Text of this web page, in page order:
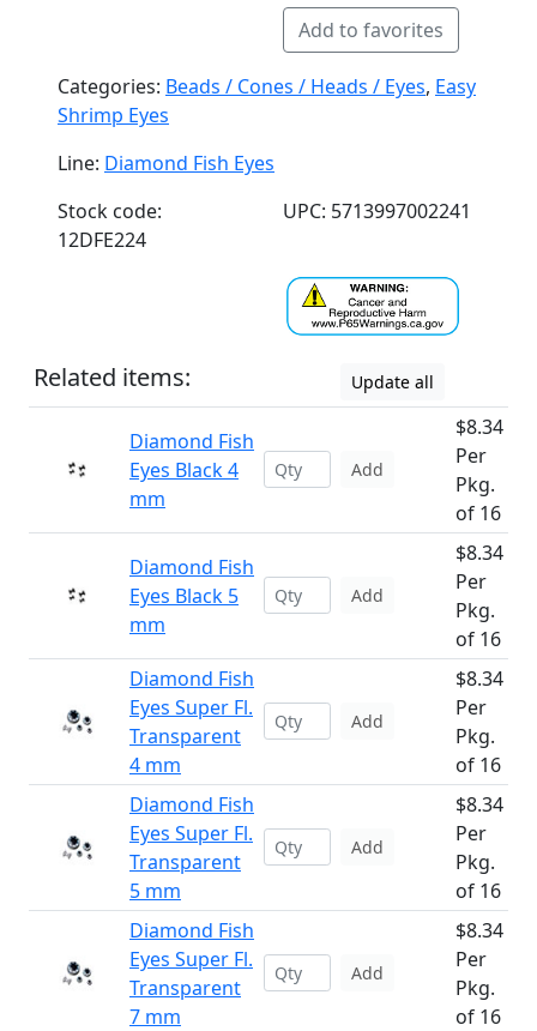
Add to favorites
Categories: Beads / Cones / Heads / Eyes, Easy
Shrimp Eyes
Line: Diamond Fish Eyes
Stock code:
12DFE224
UPC: 5713997002241
Related items: Update all
Diamond Fish
Eyes Black 4
mm
Add
$8.34
Per
Pkg.
of 16
Diamond Fish
Eyes Black 5
mm
Add
$8.34
Per
Pkg.
of 16
Diamond Fish
Eyes Super Fl.
Transparent
4 mm
Add
$8.34
Per
Pkg.
of 16
Diamond Fish
Eyes Super Fl.
Transparent
5 mm
Add
$8.34
Per
Pkg.
of 16
Diamond Fish
Eyes Super Fl.
Transparent
7 mm
Add
$8.34
Per
Pkg.
of 16